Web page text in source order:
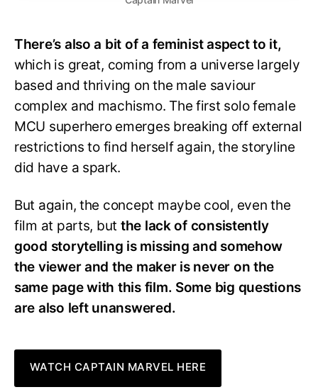
There’s also a bit of a feminist aspect to it,
which is great, coming from a universe largely
based and thriving on the male saviour
complex and machismo. The first solo female
MCU superhero emerges breaking off external
restrictions to find herself again, the storyline
did have a spark.
But again, the concept maybe cool, even the
film at parts, but the lack of consistently
good storytelling is missing and somehow
the viewer and the maker is never on the
same page with this film. Some big questions
are also left unanswered.
WATCH CAPTAIN MARVEL HERE